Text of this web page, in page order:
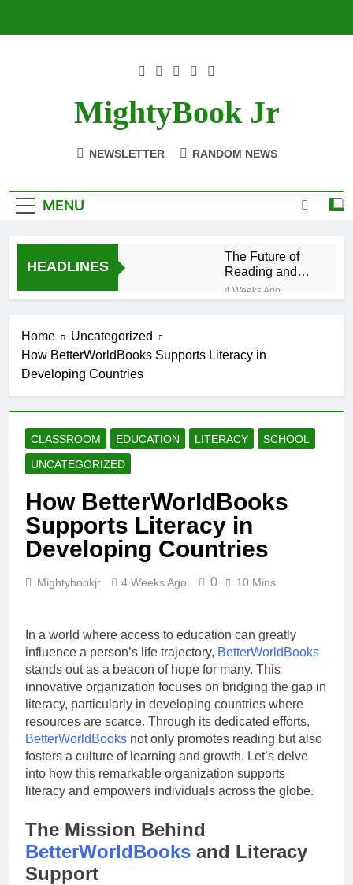
MightyBook Jr
NEWSLETTER RANDOM NEWS
MENU
HEADLINES
The Future of
Reading and
Sustainability
With
4 Weeks Ago
BetterWorldBooks
Why Every Book
4 Weeks Ago
How
BetterWorldBooks
Promotes Literacy
4 Weeks Ago
a Favorite Among
Educators
4 Weeks Ago
How
BetterWorldBooks
Has Transformed
the Secondhand
Book Market
4 Weeks Ago
Home
Uncategorized
How BetterWorldBooks Supports Literacy in
Developing Countries
CLASSROOM EDUCATION LITERACY
SCHOOL
UNCATEGORIZED
How BetterWorldBooks
Supports Literacy in
Developing Countries
Mightybookjr 4 Weeks Ago 0 10 Mins
In a world where access to education can greatly
influence a person’s life trajectory, BetterWorldBooks
stands out as a beacon of hope for many. This
innovative organization focuses on bridging the gap in
literacy, particularly in developing countries where
resources are scarce. Through its dedicated efforts,
BetterWorldBooks not only promotes reading but also
fosters a culture of learning and growth. Let’s delve
into how this remarkable organization supports
literacy and empowers individuals across the globe.
The Mission Behind
BetterWorldBooks and Literacy
Support